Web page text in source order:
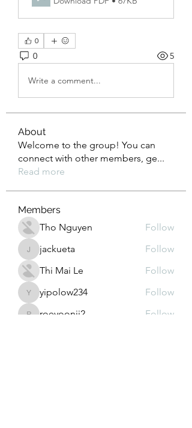
0
0 5
Write a comment...
About
Welcome to the group! You can
connect with other members, ge...
Read more
Members
Tho Nguyen
Follow
jackuetajackueta
Follow
Thi Mai Le
Follow
yipolow234
yipolow234 Follow
roeyoonji2
Follow